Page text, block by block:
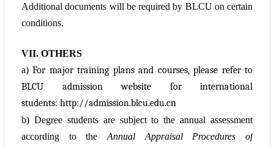
Additional documents will be required by BLCU on certain
conditions.
VII. OTHERS
a)For major training plans and courses, please refer to
BLCU admission website for international
students: http://admission.blcu.edu.cn
b) Degree students are subject to the annual assessment
according to the Annual Appraisal
Procedures of